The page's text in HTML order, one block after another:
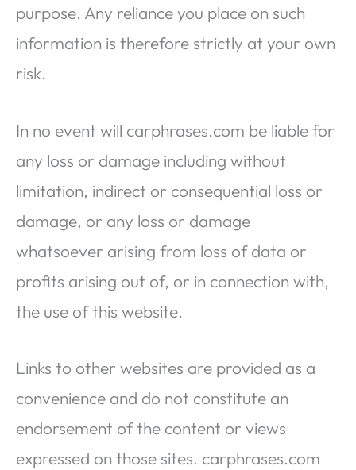
purpose. Any reliance you place on such
information is therefore strictly at your own
risk.
In no event will carphrases.com be liable for
any loss or damage including without
limitation, indirect or consequential loss or
damage, or any loss or damage
whatsoever arising from loss of data or
profits arising out of, or in connection with,
the use of this website.
Links to other websites are provided as a
convenience and do not constitute an
endorsement of the content or views
expressed on those sites. carphrases.com